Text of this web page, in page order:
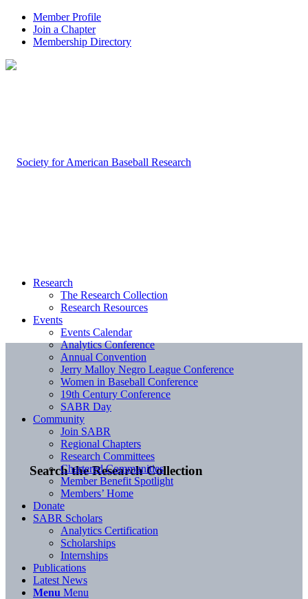
Member Profile
Join a Chapter
Membership Directory
Search the Research Collection
Research
The Research Collection
Research Resources
Events
Events Calendar
Analytics Conference
Annual Convention
Jerry Malloy Negro League Conference
Women in Baseball Conference
19th Century Conference
SABR Day
Community
Join SABR
Regional Chapters
Research Committees
Chartered Communities
Member Benefit Spotlight
Members’ Home
Donate
SABR Scholars
Analytics Certification
Scholarships
Internships
Publications
Latest News
Menu Menu